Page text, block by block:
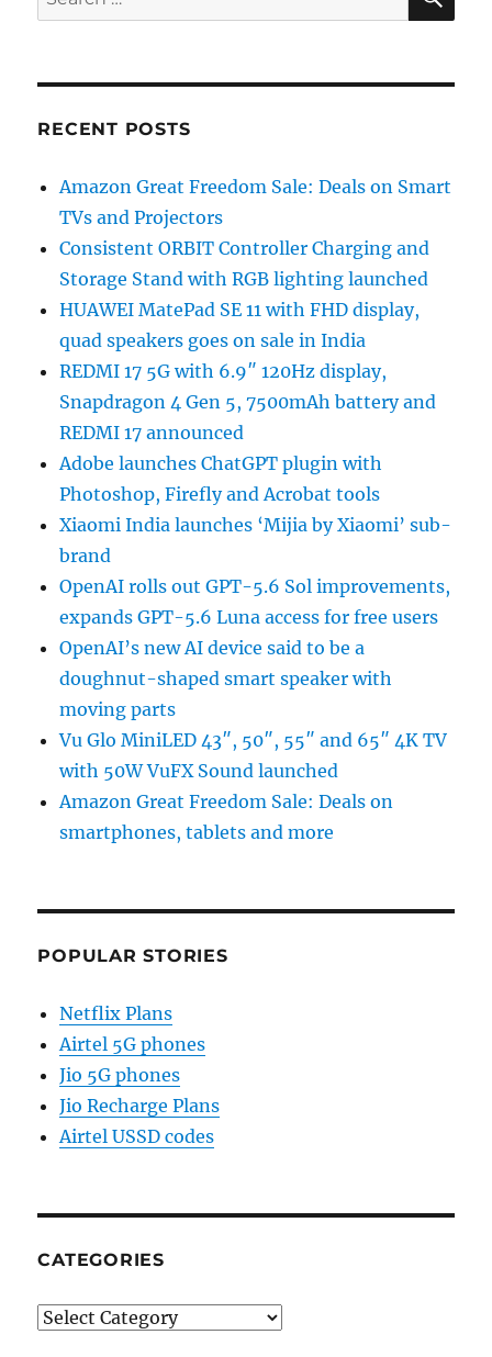
for:
RECENT POSTS
Amazon Great Freedom Sale: Deals on Smart
TVs and Projectors
Consistent ORBIT Controller Charging and
Storage Stand with RGB lighting launched
HUAWEI MatePad SE 11 with FHD display,
quad speakers goes on sale in India
REDMI 17 5G with 6.9″ 120Hz display,
Snapdragon 4 Gen 5, 7500mAh battery and
REDMI 17 announced
Adobe launches ChatGPT plugin with
Photoshop, Firefly and Acrobat tools
Xiaomi India launches ‘Mijia by Xiaomi’ sub-
brand
OpenAI rolls out GPT-5.6 Sol improvements,
expands GPT-5.6 Luna access for free users
OpenAI’s new AI device said to be a
doughnut-shaped smart speaker with
moving parts
Vu Glo MiniLED 43″, 50″, 55″ and 65″ 4K TV
with 50W VuFX Sound launched
Amazon Great Freedom Sale: Deals on
smartphones, tablets and more
POPULAR STORIES
Netflix Plans
Airtel 5G phones
Jio 5G phones
Jio Recharge Plans
Airtel USSD codes
CATEGORIES
Categories